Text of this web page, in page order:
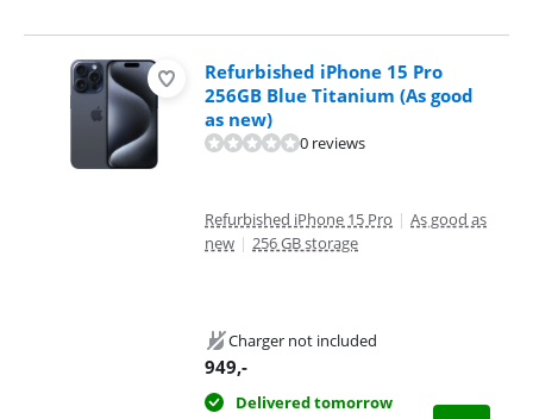
Refurbished iPhone 15 Pro
256GB Blue Titanium (As good
as new)
0 reviews
Refurbished iPhone 15 Pro | As good as
new | 256 GB storage
Charger not included
949,-
Delivered tomorrow